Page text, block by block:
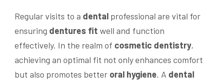
Regular visits to a dental professional are vital for
ensuring dentures fit well and function
effectively. In the realm of cosmetic dentistry,
achieving an optimal fit not only enhances comfort
but also promotes better oral hygiene. A dental